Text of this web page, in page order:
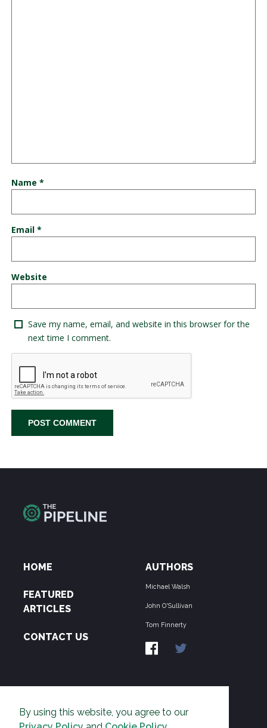
By using this website, you agree to our
Name *
Email *
Website
Save my name, email, and website in this browser for the
next time I comment.
HOME
FEATURED
ARTICLES
CONTACT US
AUTHORS
Michael Walsh
John O'Sullivan
Tom Finnerty
THE PIPELINE is dedicated to exposing the